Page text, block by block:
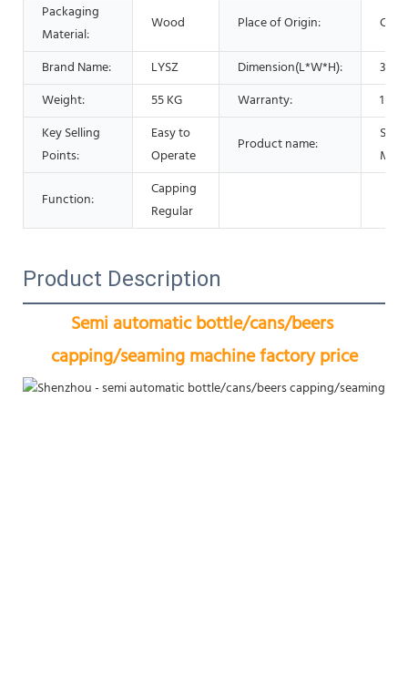
Packaging
Material:
Wood Place of Origin:
Brand Name: LYSZ Dimension(L*W*H):
Weight:
55 KG Warranty:
1
Key Selling
Points:
Easy to
Operate
Product name:
Function:
Capping
Regular
Product Description
Semi automatic bottle/cans/beers
capping/seaming machine factory price